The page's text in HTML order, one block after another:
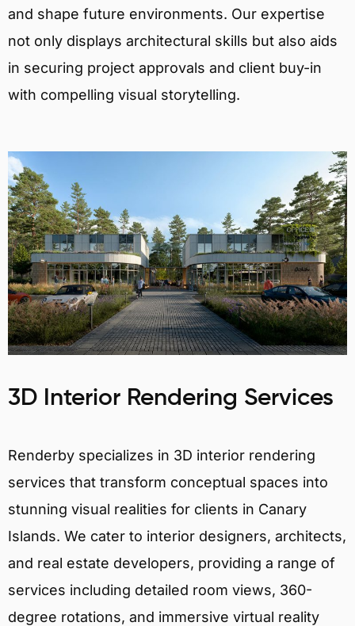
and shape future environments. Our expertise
not only displays architectural skills but also aids
in securing project approvals and client buy-in
with compelling visual storytelling.
3D Interior Rendering Services
Renderby specializes in 3D interior rendering
services that transform conceptual spaces into
stunning visual realities for clients in Canary
Islands. We cater to interior designers, architects,
and real estate developers, providing a range of
services including detailed room views, 360-
degree rotations, and immersive virtual reality